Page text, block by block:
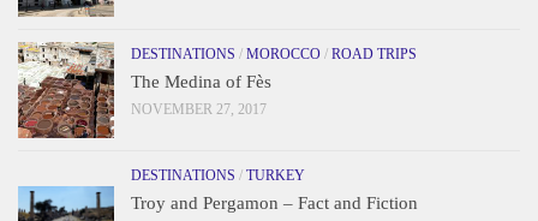
DESTINATIONS / MOROCCO / ROAD TRIPS
The Medina of Fès
NOVEMBER 27, 2017
DESTINATIONS / TURKEY
Troy and Pergamon – Fact and Fiction